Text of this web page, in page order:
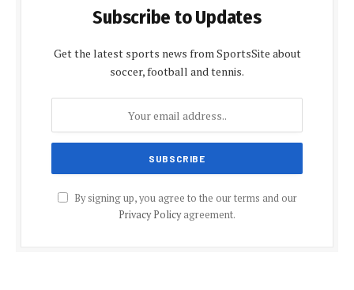
Subscribe to Updates
Get the latest sports news from SportsSite about
soccer, football and tennis.
By signing up, you agree to the our terms and our
Privacy Policyagreement.